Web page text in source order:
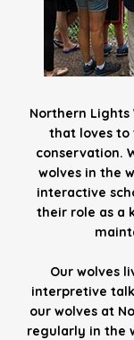
Northern
that loves to
conservation.
wolves in the
interactive
their role as a
Our wolves
interpretive
our wolves at
regularly in the